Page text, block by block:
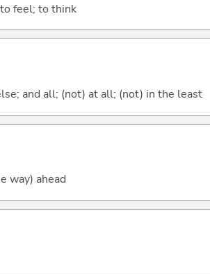
feel; to think
and all; (not) at all; (not) in the least
way) ahead